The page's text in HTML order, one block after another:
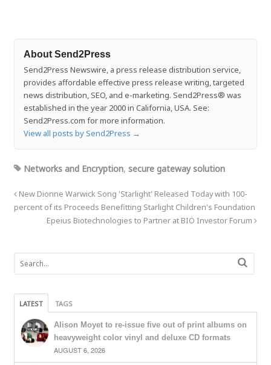
About Send2Press
Send2Press Newswire, a press release distribution service,
provides affordable effective press release writing, targeted
news distribution, SEO, and e-marketing. Send2Press® was
established in the year 2000 in California, USA. See:
Send2Press.com for more information.
View all posts by Send2Press →
Networks and Encryption, secure gateway solution
New Dionne Warwick Song 'Starlight' Released Today with 100-
percent of its Proceeds Benefitting Starlight Children's Foundation
Epeius Biotechnologies to Partner at BIO Investor Forum
LATEST TAGS
Alison Moyet to re-issue five out of print albums on
heavyweight color vinyl and deluxe CD formats
AUGUST 6, 2026